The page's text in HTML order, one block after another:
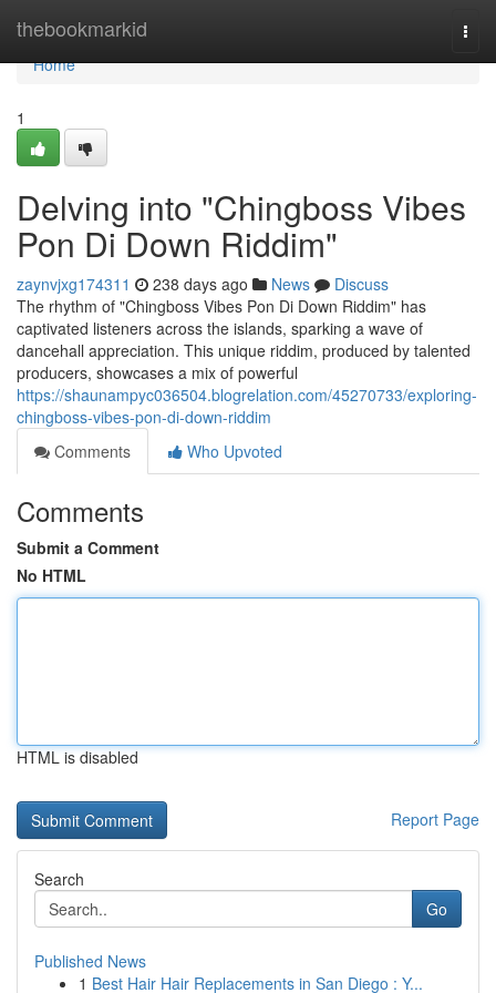
thebookmarkid
Home
Home
1
Delving into "Chingboss Vibes
Pon Di Down Riddim"
zaynvjxg174311 238 days ago News
Discuss
The rhythm of "Chingboss Vibes Pon Di Down Riddim" has
captivated listeners across the islands, sparking a wave of
dancehall appreciation. This unique riddim, produced by talented
producers, showcases a mix of powerful
https://shaunampyc036504.blogrelation.com/45270733/exploring-
chingboss-vibes-pon-di-down-riddim
Comments
Who Upvoted
Comments
Submit a Comment
No HTML
HTML is disabled
Report Page
Search
Go
Published News
1 Best Hair Hair Replacements in San Diego : Y...